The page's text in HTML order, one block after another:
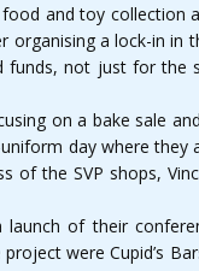
and toy collection
organising a lock-in
funds, not just for
on a bake sale
day where they
the SVP shops,
of their
were Cupid’s